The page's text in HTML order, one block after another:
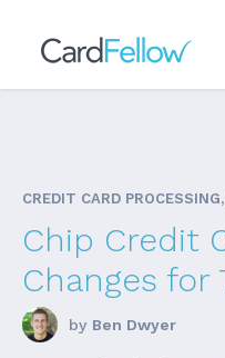
CREDIT CARD
Chip Credit
Changes for
by Ben Dwyer